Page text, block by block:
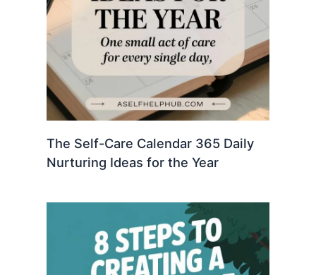
The Self-Care Calendar 365 Daily
Nurturing Ideas for the Year